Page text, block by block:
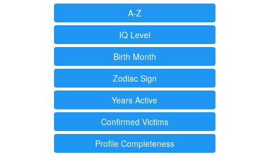
A-Z
IQ Level
Birth Month
Zodiac Sign
Years Active
Confirmed Victims
Profile Completeness